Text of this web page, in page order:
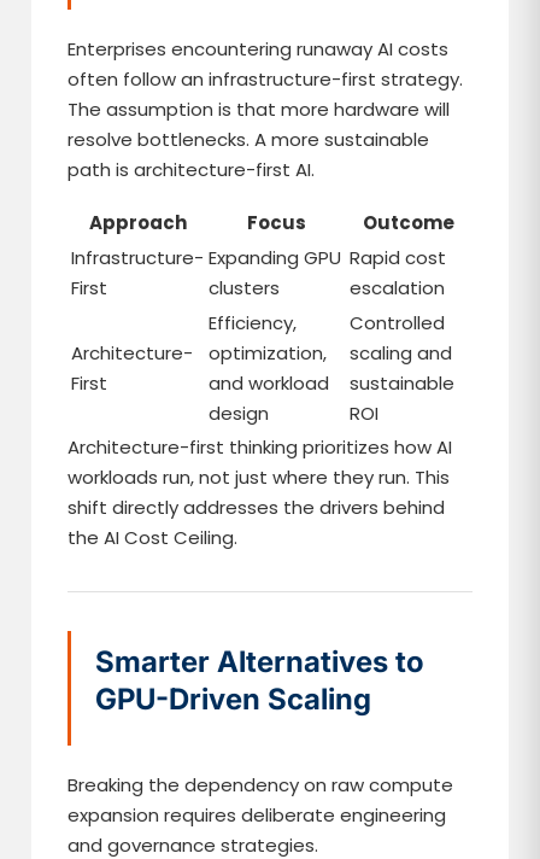
Enterprises encountering runaway AI costs
often follow an infrastructure-first strategy.
The assumption is that more hardware will
resolve bottlenecks. A more sustainable
path is architecture-first AI.
Approach Focus
Outcome
Infrastructure-
First
Expanding GPU
clusters
Rapid cost
escalation
Architecture-
First
Efficiency,
optimization,
and workload
design
Controlled
scaling and
sustainable
ROI
Architecture-first thinking prioritizes how AI
workloads run, not just where they run. This
shift directly addresses the drivers behind
the AI Cost Ceiling.
Smarter Alternatives to
GPU-Driven Scaling
Breaking the dependency on raw compute
expansion requires deliberate engineering
and governance strategies.